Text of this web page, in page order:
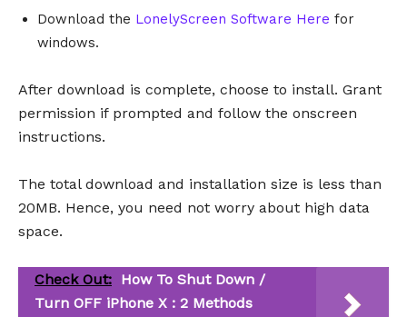
Download the LonelyScreen Software Here for
windows.
After download is complete, choose to install. Grant
permission if prompted and follow the onscreen
instructions.
The total download and installation size is less than
20MB. Hence, you need not worry about high data
space.
Check Out: How To Shut Down /
Turn OFF iPhone X : 2 Methods